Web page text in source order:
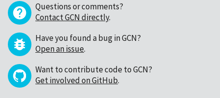
Questions or comments?
Contact GCN directly.
Have you found a bug in GCN?
Open an issue.
Want to contribute code to GCN?
Get involved on GitHub.